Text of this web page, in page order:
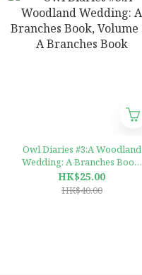
Owl Diaries #3:A Woodland
Wedding: A Branches Book,
Volume 3 : A Branches Book
HK$25.00
HK$40.00